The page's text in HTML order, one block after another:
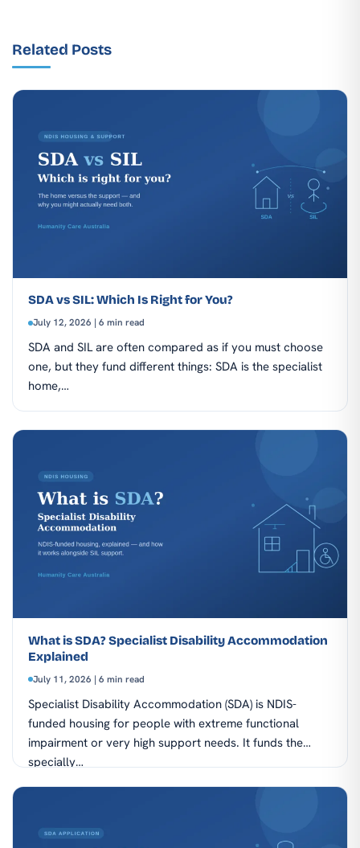
Related Posts
SDA vs SIL: Which Is Right for You?
July 12, 2026 | 6 min read
SDA and SIL are often compared as if you must choose
one, but they fund different things: SDA is the specialist
home,…
What is SDA? Specialist Disability Accommodation
Explained
July 11, 2026 | 6 min read
Specialist Disability Accommodation (SDA) is NDIS-
funded housing for people with extreme functional
impairment or very high support needs. It funds the
specially…